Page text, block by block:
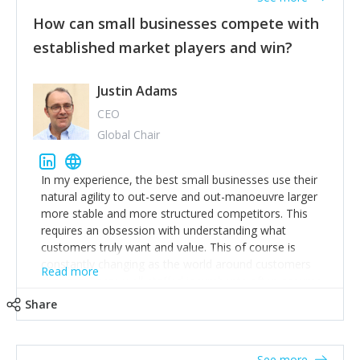
How can small businesses compete with
established market players and win?
Justin Adams
CEO
Global Chair
In my experience, the best small businesses use their
natural agility to out-serve and out-manoeuvre larger
more stable and more structured competitors. This
requires an obsession with understanding what
customers truly want and value. This of course is
constantly changing as the world around customers
changes. Large well-staffed incumbents often assume
create an exciting new normal. New businesses that
Read more
Share